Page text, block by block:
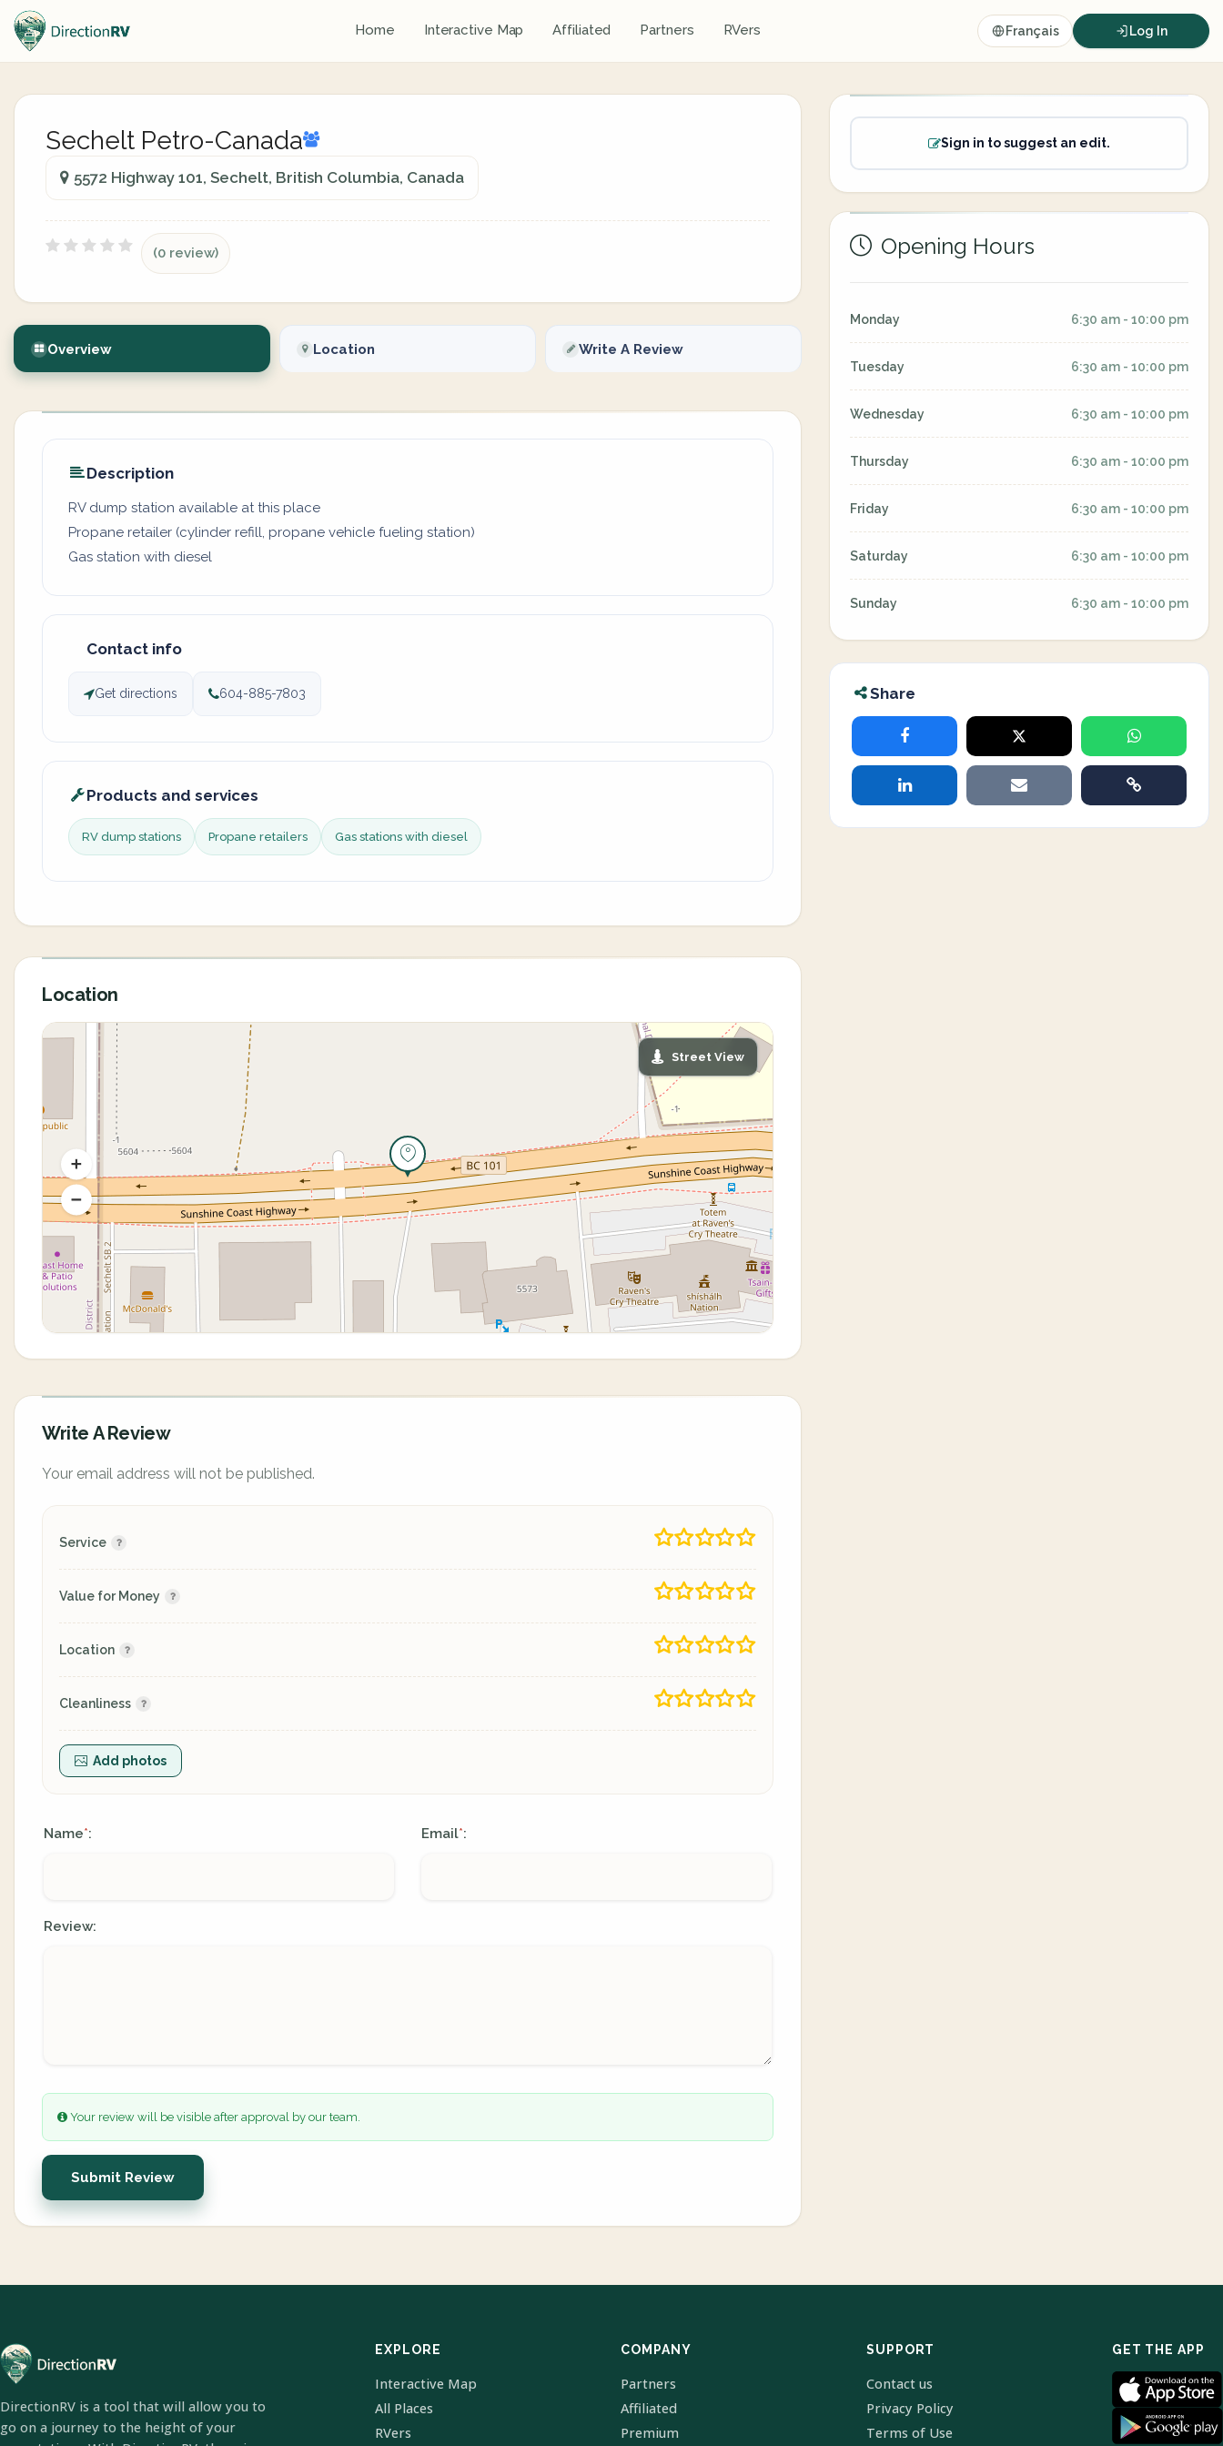
Home Interactive Map Affiliated Partners RVers Français Log In
Sechelt Petro-Canada
5572 Highway 101, Sechelt, British Columbia, Canada
(0 review)
Overview Location Write A Review
Description
RV dump station available at this place
Propane retailer (cylinder refill, propane vehicle fueling station)
Gas station with diesel
Contact info
Get directions 604-885-7803
Products and services
RV dump stations Propane retailers Gas stations with diesel
Location
Street View
Write A Review
Your email address will not be published.
Service
Value for Money
Location
Cleanliness
Add photos
Name*: Email*:
Review:
Your review will be visible after approval by our team.
Submit Review
Sign in to suggest an edit.
Opening Hours
Monday 6:30 am - 10:00 pm
Tuesday 6:30 am - 10:00 pm
Wednesday 6:30 am - 10:00 pm
Thursday 6:30 am - 10:00 pm
Friday 6:30 am - 10:00 pm
Saturday 6:30 am - 10:00 pm
Sunday 6:30 am - 10:00 pm
Share
DirectionRV is a tool that will allow you to
go on a journey to the height of your
EXPLORE
Interactive Map
All Places
RVers
COMPANY
Partners
Affiliated
Premium
SUPPORT
Contact us
Privacy Policy
Terms of Use
GET THE APP